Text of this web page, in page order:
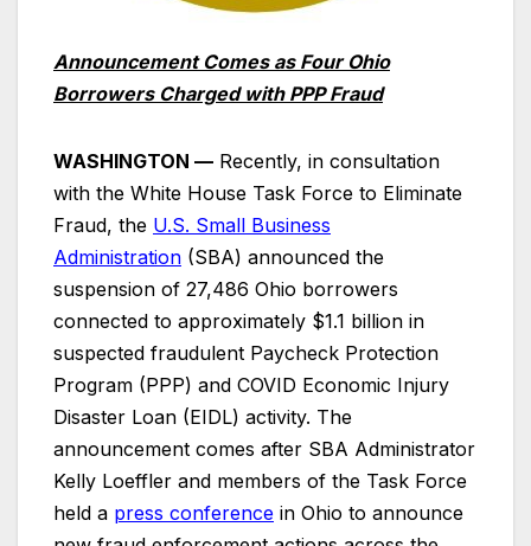
Announcement Comes as Four Ohio
Borrowers Charged with PPP Fraud
WASHINGTON — Recently, in consultation
with the White House Task Force to Eliminate
Fraud, the U.S. Small Business
Administration (SBA) announced the
suspension of 27,486 Ohio borrowers
connected to approximately $1.1 billion in
suspected fraudulent Paycheck Protection
Program (PPP) and COVID Economic Injury
Disaster Loan (EIDL) activity. The
announcement comes after SBA Administrator
Kelly Loeffler and members of the Task Force
held a press conference in Ohio to announce